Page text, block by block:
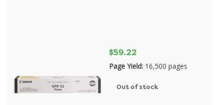
$59.22
Page Yield: 16,500 pages
Out of stock